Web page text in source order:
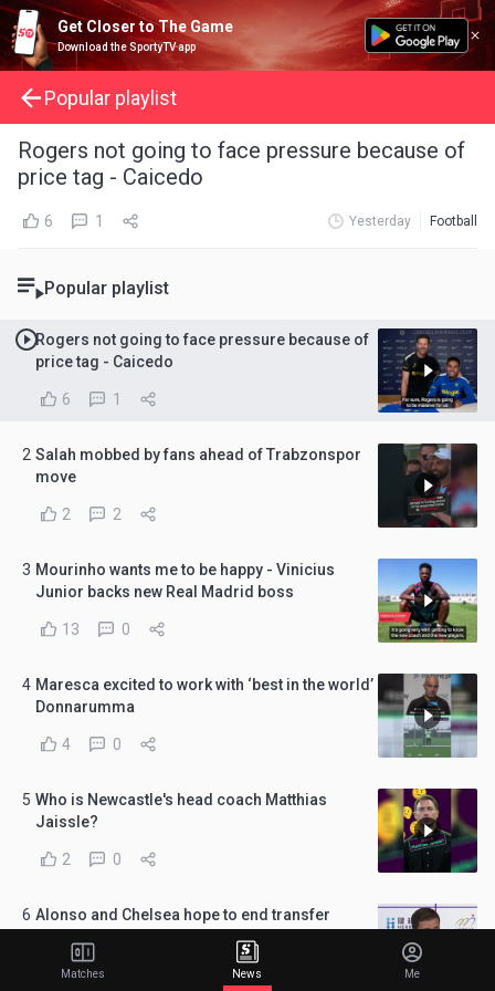
Get Closer to The Game
Download the SportyTV app
Popular playlist
Rogers not going to face pressure because of
price tag - Caicedo
6 1 Yesterday Football
Popular playlist
Rogers not going to face pressure because of
price tag - Caicedo
6 1
2 Salah mobbed by fans ahead of Trabzonspor
move
2 2
3 Mourinho wants me to be happy - Vinicius
Junior backs new Real Madrid boss
13 0
4 Maresca excited to work with ‘best in the world’
Donnarumma
4 0
5 Who is Newcastle's head coach Matthias
Jaissle?
2 0
6 Alonso and Chelsea hope to end transfer
window in 'best possible way'
7
Matches News Me